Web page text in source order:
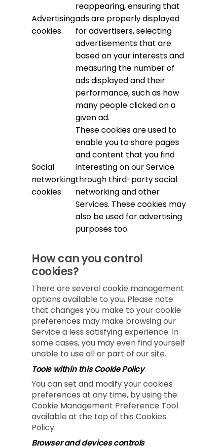
Advertising
cookies
reappearing, ensuring that
ads are properly displayed
for advertisers, selecting
advertisements that are
based on your interests and
measuring the number of
ads displayed and their
performance, such as how
many people clicked on a
given ad.
Social
networking
cookies
These cookies are used to
enable you to share pages
and content that you find
interesting on our Service
through third-party social
networking and other
Services. These cookies may
also be used for advertising
purposes too.
How can you control
cookies?
There are several cookie management
options available to you. Please note
that changes you make to your cookie
preferences may make browsing our
Service a less satisfying experience. In
some cases, you may even find yourself
unable to use all or part of our site.
Tools within this Cookie Policy
You can set and modify your cookies
preferences at any time, by using the
Cookie Management Preference Tool
available at the top of this Cookies
Policy.
Browser and devices controls